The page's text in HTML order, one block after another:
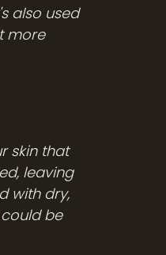
also used
more
skin that
leaving
with dry,
be